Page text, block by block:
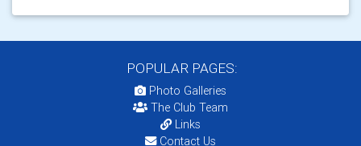
POPULAR PAGES:
Photo Galleries
The Club Team
Links
Contact Us